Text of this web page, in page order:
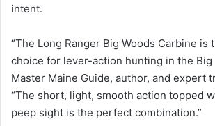
intent.
“The Long Ranger Big Woods Carbine is
choice for lever-action hunting in the Big
Master Maine Guide, author, and expert
“The short, light, smooth action topped
peep sight is the perfect combination.”